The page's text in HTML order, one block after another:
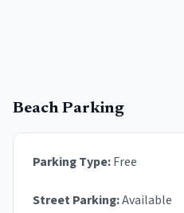
Beach Parking
Parking Type:Free
Street Parking:Available